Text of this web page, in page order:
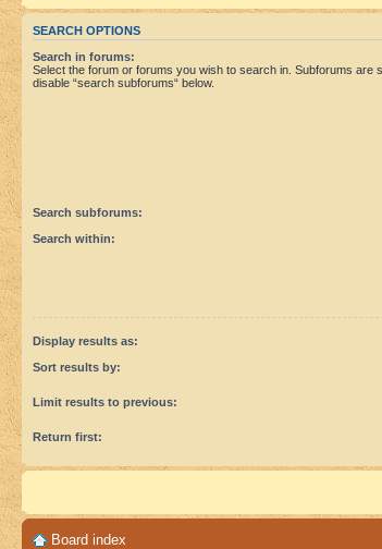
SEARCH OPTIONS
Search in forums:
Select the forum or forums you wish to search in. Subforums are
disable “search subforums“ below.
Search subforums:
Search within:
Display results as:
Sort results by:
Limit results to previous:
Return first:
Board index